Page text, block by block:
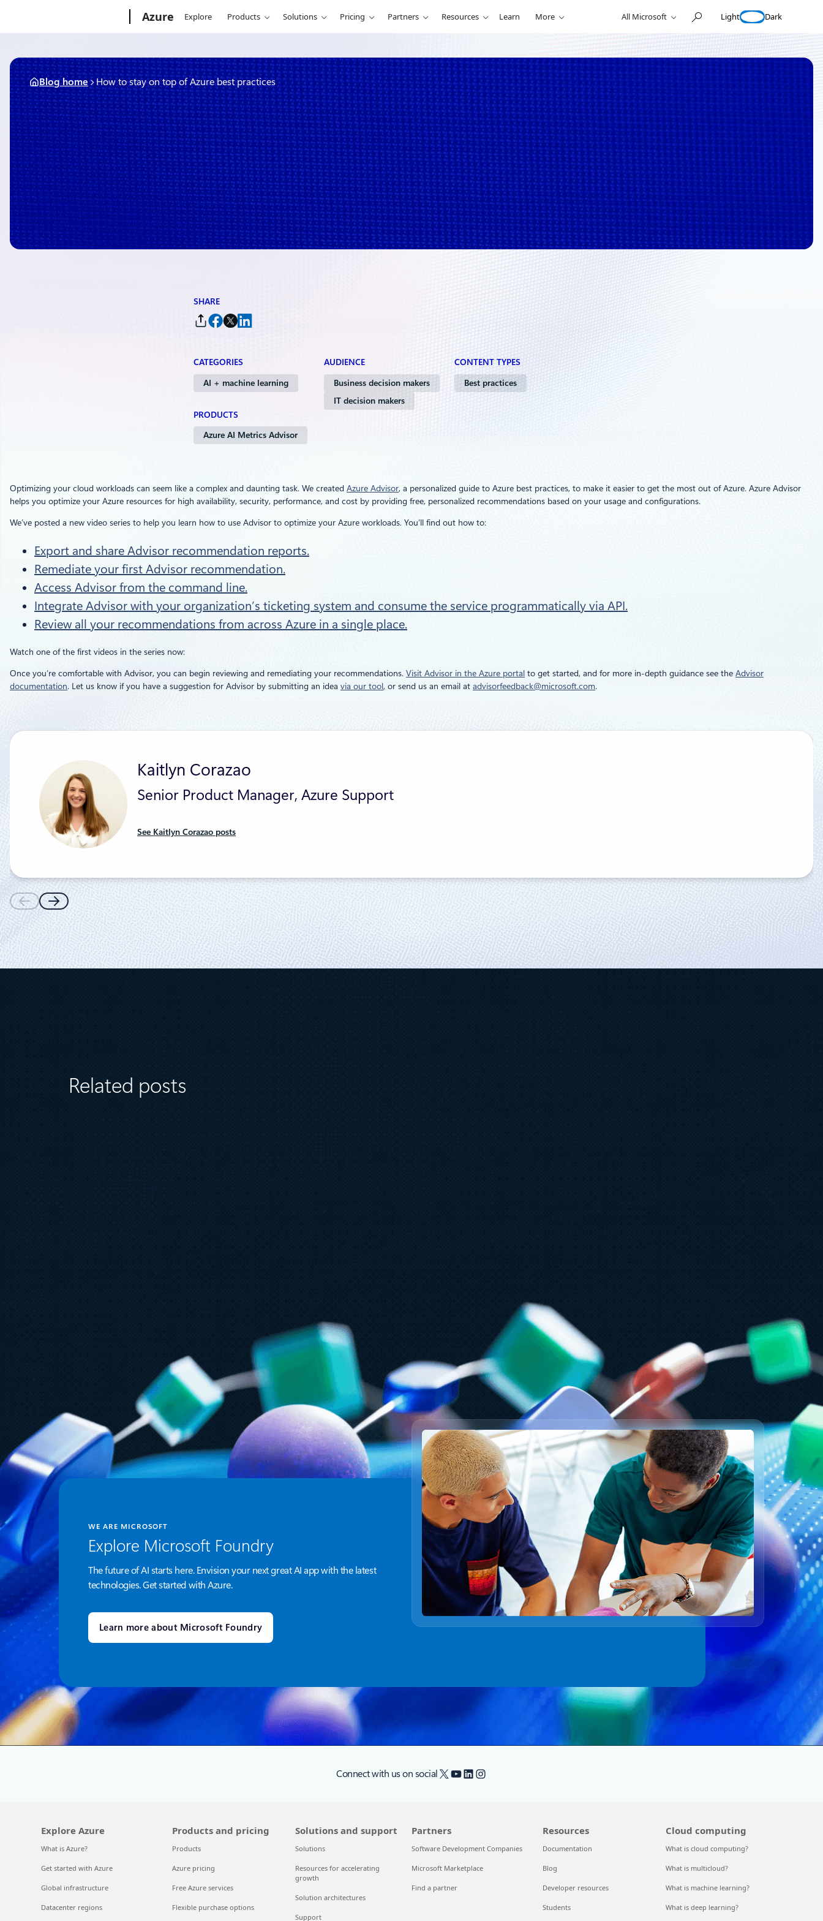
content
Azure Explore Products Solutions Pricing Partners Resources Learn More All Microsoft Light Dark
Blog home How to stay on top of Azure best practices
April 11, 2019 1 min read
How to stay on top of Azure best
practices
ByKaitlyn Corazao, Senior Product Manager, Azure Support
SHARE
CATEGORIES
AI + machine learning
AUDIENCE
Business decision makers
IT decision makers
CONTENT TYPES
Best practices
PRODUCTS
Azure AI Metrics Advisor
Optimizing your cloud workloads can seem like a complex and daunting task. We created Azure Advisor, a personalized guide to Azure best practices, to make it easier to get the most out of Azure. Azure Advisor
helps you optimize your Azure resources for high availability, security, performance, and cost by providing free, personalized recommendations based on your usage and configurations.
We’ve posted a new video series to help you learn how to use Advisor to optimize your Azure workloads. You’ll find out how to:
Export and share Advisor recommendation reports.
Remediate your first Advisor recommendation.
Access Advisor from the command line.
Integrate Advisor with your organization’s ticketing system and consume the service programmatically via API.
Review all your recommendations from across Azure in a single place.
Watch one of the first videos in the series now:
Once you’re comfortable with Advisor, you can begin reviewing and remediating your recommendations. Visit Advisor in the Azure portal to get started, and for more in-depth guidance see the Advisor
documentation. Let us know if you have a suggestion for Advisor by submitting an idea via our tool, or send us an email at advisorfeedback@microsoft.com.
Kaitlyn Corazao
Senior Product Manager, Azure Support
See Kaitlyn Corazao posts
Related posts
Modernization Tools
token workloads with Microsoft
Foundry and AMD
Azure Databricks delivers proven
business value
WE ARE MICROSOFT
Explore Microsoft Foundry
The future of AI starts here. Envision your next great AI app with the latest
technologies. Get started with Azure.
Learn more about Microsoft Foundry
Connect with us on social X YouTube
LinkedIn
Instagram
Explore Azure
What is Azure?
Get started with Azure
Global infrastructure
Datacenter regions
Products and pricing
Products
Azure pricing
Free Azure services
Flexible purchase options
Solutions and support
Solutions
Resources for accelerating
growth
Solution architectures
Support
Partners
Software Development Companies
Microsoft Marketplace
Find a partner
Resources
Documentation
Blog
Developer resources
Students
Cloud computing
What is cloud computing?
What is multicloud?
What is machine learning?
What is deep learning?